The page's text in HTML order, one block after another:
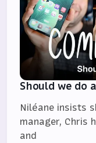
Should we do
Niléane insists
manager, Chris
and